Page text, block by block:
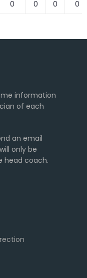
0 0 0 0
information
of each
an email
only be
head coach.